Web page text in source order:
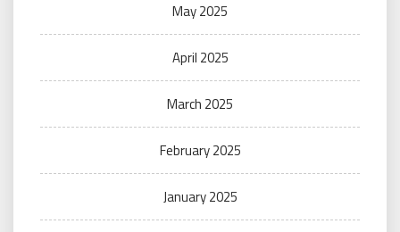
May 2025
April 2025
March 2025
February 2025
January 2025